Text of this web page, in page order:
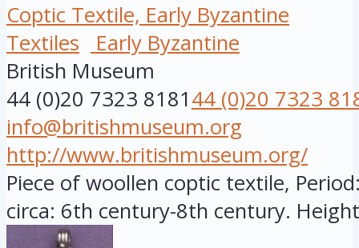
Coptic Textile, Early Byzantine
Textiles
Early Byzantine
British Museum
44 (0)20 7323 818144 (0)20 7323
info@britishmuseum.org
http://www.britishmuseum.org/
Piece of woollen coptic textile,
circa: 6th century-8th century.